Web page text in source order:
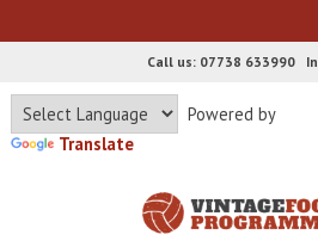
Call us: 07738 633990
Powered by
Translate